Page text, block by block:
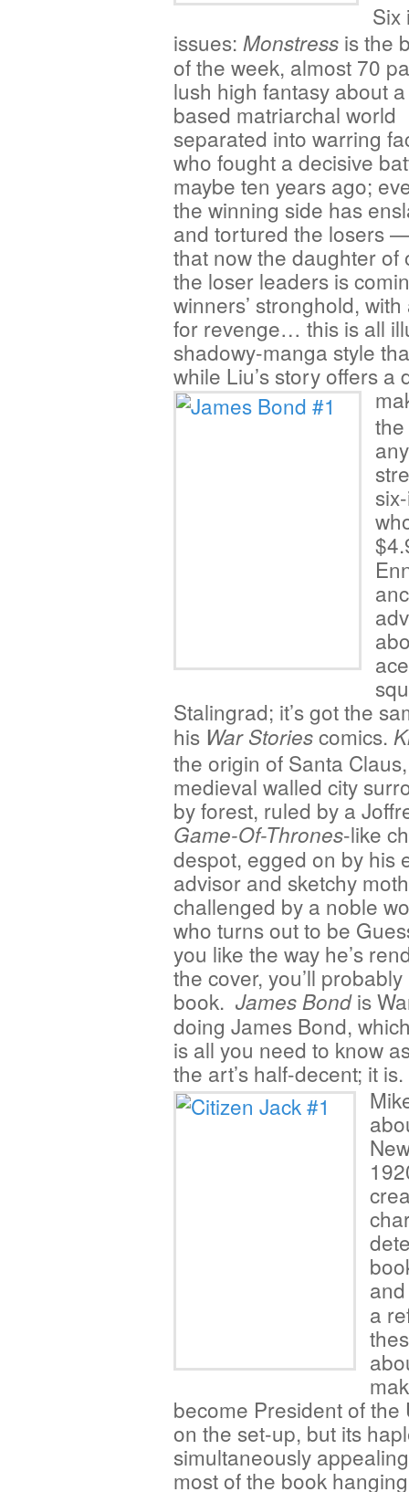
Six
issues: Monstress is the
of the week, almost 70
lush high fantasy about
based matriarchal world
separated into warring
who fought a decisive
maybe ten years ago;
the winning side has
and tortured the losers
that now the daughter of
the loser leaders is
winners’ stronghold,
for revenge… this is all
shadowy-manga style
while Liu’s story offers
Stalingrad; it’s got the
his War Storiescomics.
the origin of Santa
medieval walled city
by forest, ruled by a
Game-Of-Thrones-like
despot, egged on by his
advisor and sketchy
challenged by a noble
who turns out to be
you like the way he’s
the cover, you’ll
book. James Bondis
doing James Bond,
is all you need to know
the art’s half-decent; it is.
a
become President of the
on the set-up, but its
simultaneously
most of the book